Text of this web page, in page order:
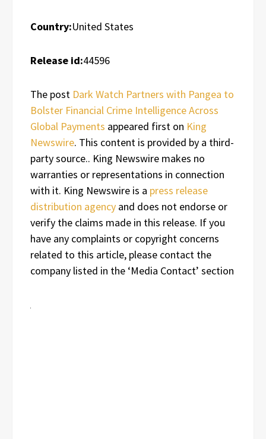
Country:United States
Release id:44596
The post Dark Watch Partners with Pangea to
Bolster Financial Crime Intelligence Across
Global Payments appeared first on King
Newswire. This content is provided by a third-
party source.. King Newswire makes no
warranties or representations in connection
with it. King Newswire is a press release
distribution agency and does not endorse or
verify the claims made in this release. If you
have any complaints or copyright concerns
related to this article, please contact the
company listed in the ‘Media Contact’ section